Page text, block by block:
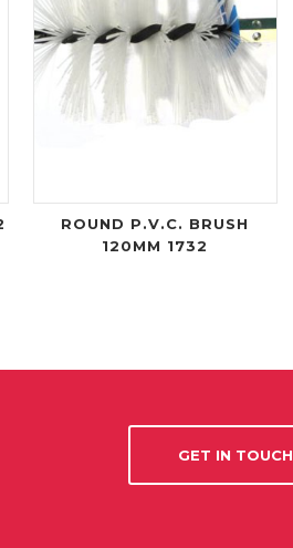
ROUND P.V.C. BRUSH
120MM 1732
GET IN TOUCH